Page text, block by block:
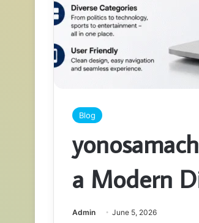
Blog
a Modern
Admin June 5, 2026